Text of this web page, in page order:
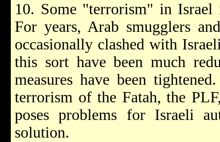
10. Some "terrorism" in Israel
For years, Arab smugglers
occasionally clashed with
this sort have been much
measures have been
terrorism of the Fatah, the
poses problems for Israeli
solution.